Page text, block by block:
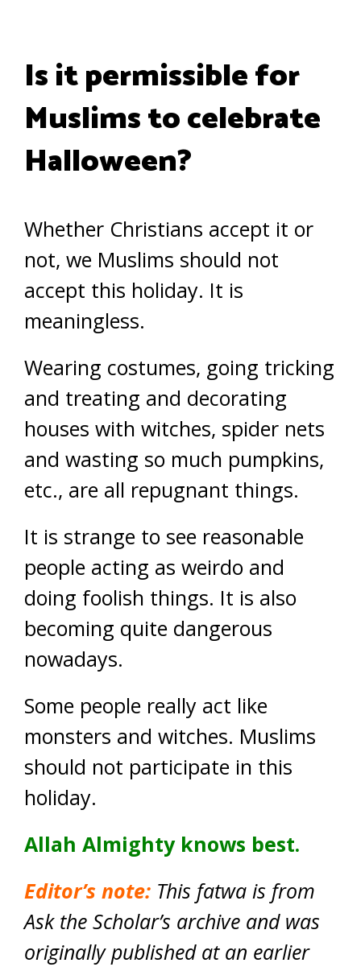
Is it permissible for
Muslims to celebrate
Halloween?
Whether Christians accept it or
not, we Muslims should not
accept this holiday. It is
meaningless.
Wearing costumes, going tricking
and treating and decorating
houses with witches, spider nets
and wasting so much pumpkins,
etc., are all repugnant things.
It is strange to see reasonable
people acting as weirdo and
doing foolish things. It is also
becoming quite dangerous
nowadays.
Some people really act like
monsters and witches. Muslims
should not participate in this
holiday.
Allah Almighty knows best.
Editor’s note: This fatwa is from
Ask the Scholar’s archive and was
originally published at an earlier